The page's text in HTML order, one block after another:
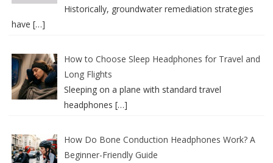
Historically, groundwater remediation strategies
have […]
How to Choose Sleep Headphones for Travel and
Long Flights
Sleeping on a plane with standard travel
headphones […]
How Do Bone Conduction Headphones Work? A
Beginner-Friendly Guide